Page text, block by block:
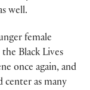
well.
female
Black Lives
once again, and
center as many